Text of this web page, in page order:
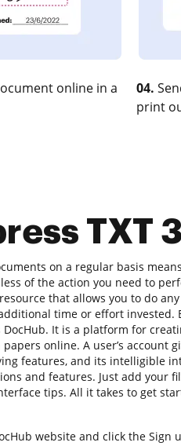
online in a
04.
print
TXT
on a regular basis
of the action you need to
that allows you to do
time or effort invested.
It is a platform for
online. A user’s account
features, and its intelligible
and features. Just add your
tips. All it takes to get
website and click the Sign